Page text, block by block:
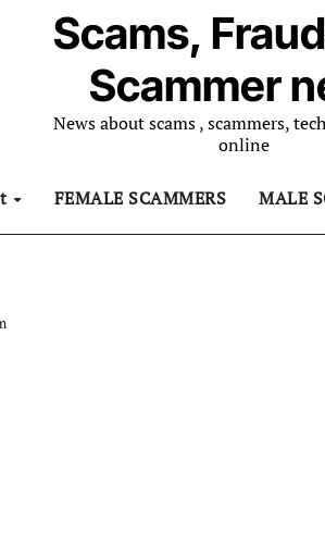
Scams,
Scammer
News about scams , scammers,
online
FEMALE SCAMMERS MALE